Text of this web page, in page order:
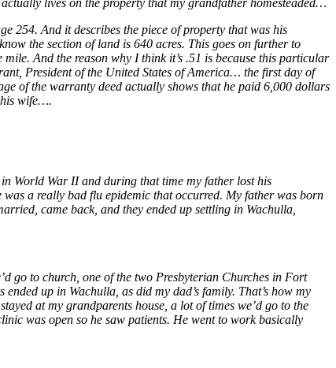
254. And it describes the piece of property that was his
the section of land is 640 acres. This goes on further to
And the reason why I think it’s .51 is because this particular
President of the United States of America… the first day of
of the warranty deed actually shows that he paid 6,000 dollars
his wife….
World War II and during that time my father lost his
a really bad flu epidemic that occurred. My father was born
came back, and they ended up settling in Wachulla,
go to church, one of the two Presbyterian Churches in Fort
up in Wachulla, as did my dad’s family. That’s how my
at my grandparents house, a lot of times we’d go to the
was open so he saw patients. He went to work basically